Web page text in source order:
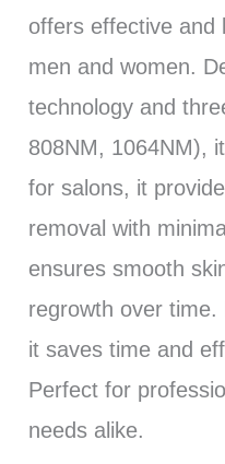
offers effective and
men and women.
technology and
808NM, 1064NM),
for salons, it
removal with
ensures smooth
regrowth over time.
it saves time and
Perfect for
needs alike.